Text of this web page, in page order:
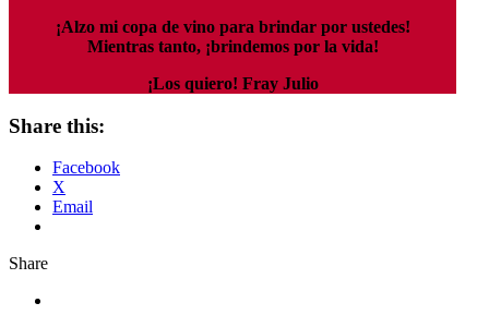
¡Alzo mi copa de vino para brindar por ustedes!
Mientras tanto, ¡brindemos por la vida!
¡Los quiero! Fray Julio
Share this:
Facebook
X
Email
Share